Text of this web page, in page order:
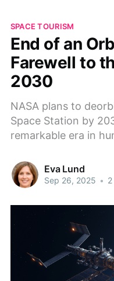
SPACE TOURISM
End of an
Farewell to
2030
NASA plans to
Space Station by
remarkable era in
Eva Lund
Sep 26, 2025 •